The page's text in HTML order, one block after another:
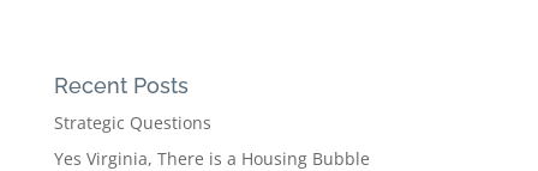
Recent Posts
Strategic Questions
Yes Virginia, There is a Housing Bubble